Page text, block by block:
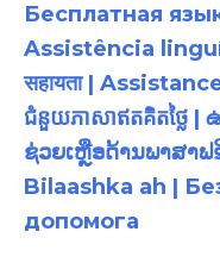
Бесплатная
Assistência
सहायता |
ជំនួយភាសាឥតគិតថ្ល
ຊ່ວຍເຫຼືອດ້ານພາສາ
Bilaashka ah |
допомога